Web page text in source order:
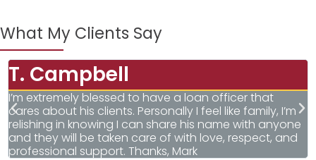
What My Clients Say
T. Campbell
I’m extremely blessed to have a loan officer that
cares about his clients. Personally I feel like family, I’m
relishing in knowing I can share his name with anyone
and they will be taken care of with love, respect, and
professional support. Thanks, Mark